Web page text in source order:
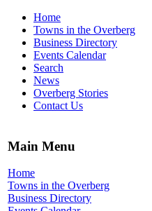
Home
Towns in the Overberg
Business Directory
Events Calendar
Search
News
Overberg Stories
Contact Us
Main Menu
Home
Towns in the Overberg
Business Directory